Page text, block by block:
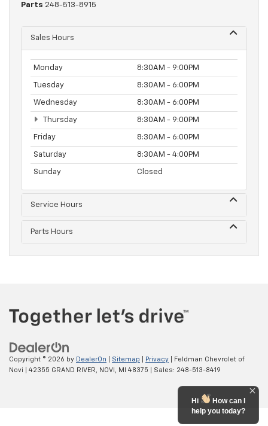
Parts 248-513-8915
Sales Hours
Monday 8:30AM - 9:00PM
Tuesday 8:30AM - 6:00PM
Wednesday 8:30AM - 6:00PM
Thursday 8:30AM - 9:00PM
Friday 8:30AM - 6:00PM
Saturday 8:30AM - 4:00PM
Sunday Closed
Service Hours
Parts Hours
Copyright © 2026 by DealerOn Sitemap Privacy | Feldman Chevrolet of
Novi
42355 GRAND RIVER, NOVI, MI 48375 | Sales: 248-513-8419
Hi
How can I
help you today?